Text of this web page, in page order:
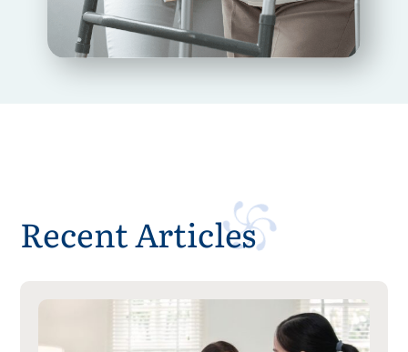
Recent Articles